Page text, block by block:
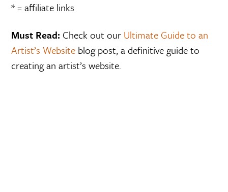
* = affiliate links
Must Read: Check out our Ultimate Guide to an
Artist’s Website blog post, a definitive guide to
creating an artist’s website.